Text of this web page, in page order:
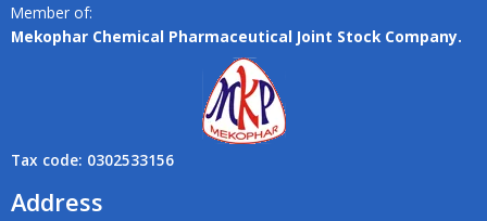
Member of:
Mekophar Chemical Pharmaceutical Joint Stock Company.
Tax code: 0302533156
Address